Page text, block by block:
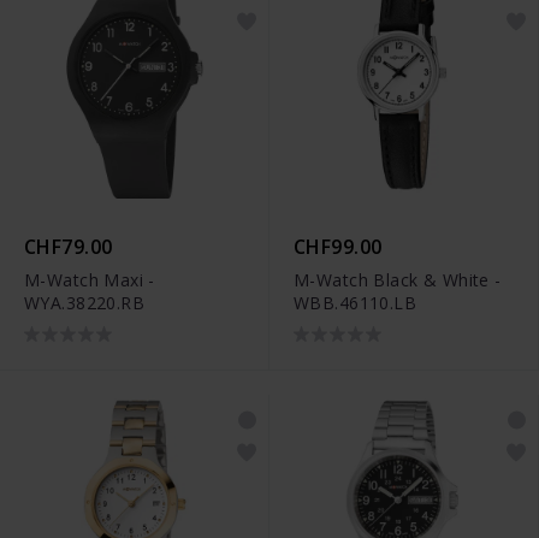
CHF79.00
M-Watch Maxi -
WYA.38220.RB
CHF99.00
M-Watch Black & White -
WBB.46110.LB